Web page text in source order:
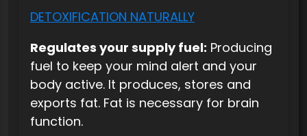
DETOXIFICATION NATURALLY
Regulates your supply fuel: Producing
fuel to keep your mind alert and your
body active. It produces, stores and
exports fat. Fat is necessary for brain
function.